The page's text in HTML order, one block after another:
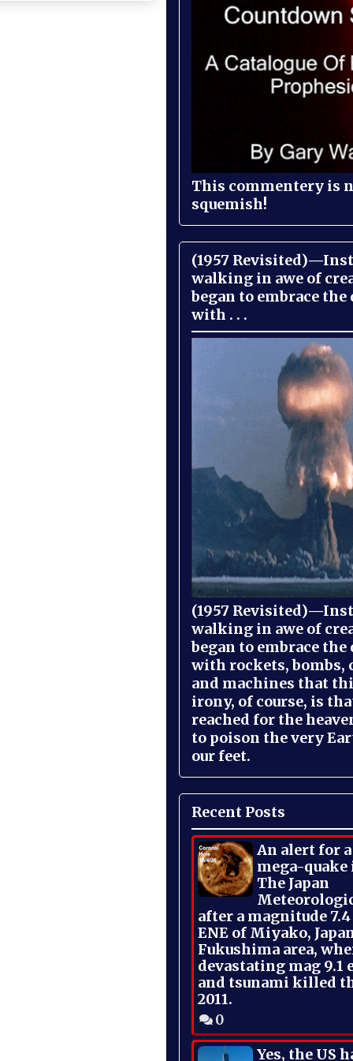
This commentery is
squemish!
(1957
walking in awe of
began to embrace
with . . .
(1957
walking in awe of
began to embrace
with rockets, bombs,
and machines that
irony, of course, is
reached for the
to poison the very
our feet.
Recent Posts
An alert for
mega-quake
The Japan
after a magnitude
ENE of Miyako,
Fukushima area,
devastating mag 9.1
and tsunami killed
2011.
0
Yes, the US